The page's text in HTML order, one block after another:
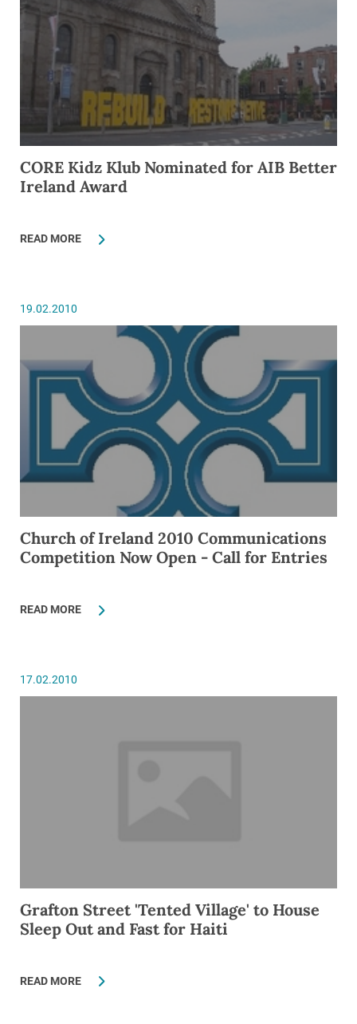
CORE Kidz Klub Nominated for AIB Better
Ireland Award
READ MORE
19.02.2010
Church of Ireland 2010 Communications
Competition Now Open - Call for Entries
READ MORE
17.02.2010
Grafton Street 'Tented Village' to House
Sleep Out and Fast for Haiti
READ MORE